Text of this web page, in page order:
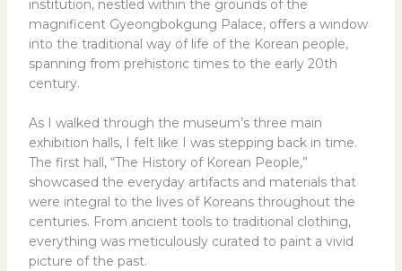
institution, nestled within the grounds of the
magnificent Gyeongbokgung Palace, offers a window
into the traditional way of life of the Korean people,
spanning from prehistoric times to the early 20th
century.
As I walked through the museum’s three main
exhibition halls, I felt like I was stepping back in time.
The first hall, “The History of Korean People,”
showcased the everyday artifacts and materials that
were integral to the lives of Koreans throughout the
centuries. From ancient tools to traditional clothing,
everything was meticulously curated to paint a vivid
picture of the past.